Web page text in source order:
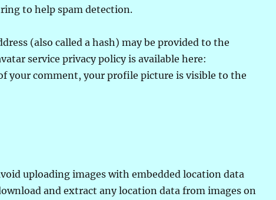
to help spam detection.
(also called a hash) may be provided to the
service privacy policy is available here:
comment, your profile picture is visible to the
uploading images with embedded location data
and extract any location data from images on